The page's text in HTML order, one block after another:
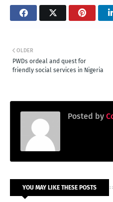
OLDER
PWDs ordeal and quest for
friendly social services in Nigeria
Posted by
YOU MAY LIKE THESE POSTS